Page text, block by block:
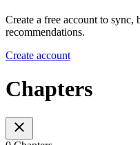
Create a free account to sync,
recommendations.
Create account
Chapters